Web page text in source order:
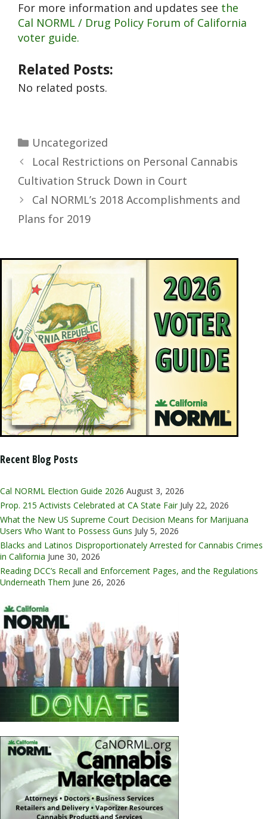
For more information and updates see the
Cal NORML / Drug Policy Forum of California
voter guide.
Related Posts:
No related posts.
Uncategorized
Local Restrictions on Personal Cannabis
Cultivation Struck Down in Court
Cal NORML’s 2018 Accomplishments and
Plans for 2019
Recent Blog Posts
Cal NORML Election Guide 2026 August 3, 2026
Prop. 215 Activists Celebrated at CA State Fair July 22, 2026
What the New US Supreme Court Decision Means for Marijuana
Users Who Want to Possess Guns July 5, 2026
Blacks and Latinos Disproportionately Arrested for Cannabis Crimes
in California June 30, 2026
Reading DCC’s Recall and Enforcement Pages, and the Regulations
Underneath Them June 26, 2026